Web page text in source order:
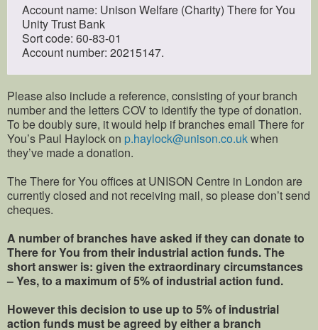
Account name: Unison Welfare (Charity) There for You
Unity Trust Bank
Sort code: 60-83-01
Account number: 20215147.
Please also include a reference, consisting of your branch
number and the letters COV to identify the type of donation.
To be doubly sure, it would help if branches email There for
You’s Paul Haylock on p.haylock@unison.co.ukwhen
they’ve made a donation.
The There for You offices at UNISON Centre in London are
currently closed and not receiving mail, so please don’t send
cheques.
A number of branches have asked if they can donate to
There for You from their industrial action funds. The
short answer is: given the extraordinary circumstances
– Yes, to a maximum of 5% of industrial action fund.
However this decision to use up to 5% of industrial
action funds must be agreed by either a branch